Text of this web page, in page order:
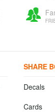
SHARE
Decals
Cards